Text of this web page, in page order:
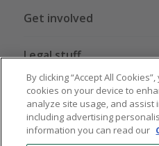
Get involved
Legal stuff
Global sites US CN JP
By clicking “Accept All
cookies on your device to
analyze site usage, and assist
including advertising
information you can read our